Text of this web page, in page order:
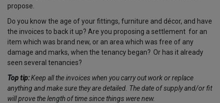
propose.
Do you know the age of your fittings, furniture and décor, and have
the invoices to back it up? Are you proposing a settlement for an
item which was brand new, or an area which was free of any
damage and marks, when the tenancy began? Or has it already
seen several tenancies?
Top tip:Keep all the invoices when you carry out work or replace
anything and make sure they are detailed. The date of supply and/or fit
will prove the length of time since things were new.